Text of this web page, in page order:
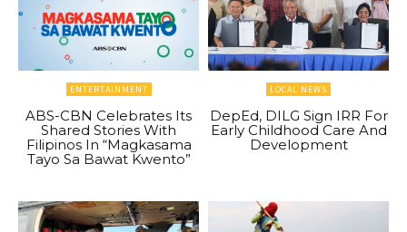
ENTERTAINMENT
ABS-CBN Celebrates Its
Shared Stories With
Filipinos In “Magkasama
Tayo Sa Bawat Kwento”
LOCAL NEWS
DepEd, DILG Sign IRR For
Early Childhood Care And
Development